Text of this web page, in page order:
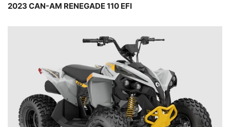
2023 CAN-AM RENEGADE 110 EFI